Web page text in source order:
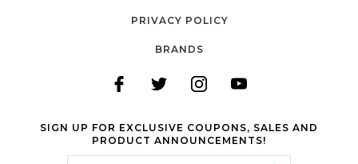
PRIVACY POLICY
BRANDS
SIGN UP FOR EXCLUSIVE COUPONS, SALES AND
PRODUCT ANNOUNCEMENTS!